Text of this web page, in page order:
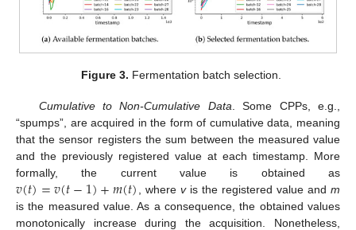
Figure 3. Fermentation batch selection.
Cumulative to Non-Cumulative Data . Some CPPs, e.g.,
“spumps”, are acquired in the form of cumulative data, meaning
that the sensor registers the sum between the measured value
and the previously registered value at each timestamp. More
formally, the current value is obtained as
𝑣(𝑡)=𝑣(𝑡−1)+𝑚(𝑡) , where vis the registered value andm
is the measured value. As a consequence, the obtained values
monotonically increase during the acquisition. Nonetheless,